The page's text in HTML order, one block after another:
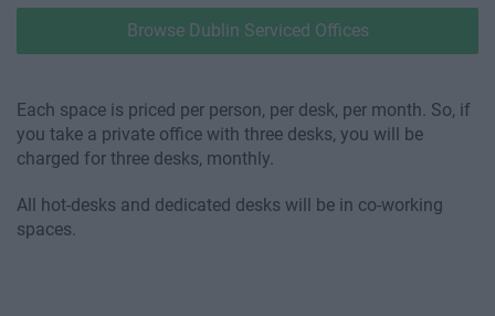
Browse Dublin Serviced Offices
Each space is priced per person, per desk, per month. So, if
you take a private office with three desks, you will be
charged for three desks, monthly.
All hot-desks and dedicated desks will be in co-working
spaces.